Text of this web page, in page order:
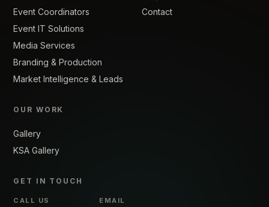
Event Coordinators
Event IT Solutions
Media Services
Branding & Production
Market Intelligence & Leads
Contact
OUR WORK
Gallery
KSA Gallery
GET IN TOUCH
CALL US EMAIL